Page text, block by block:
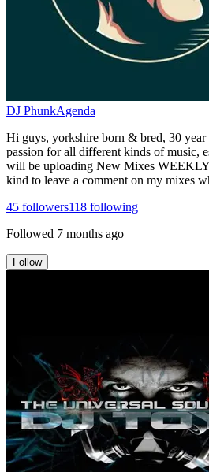
DJ PhunkAgenda
Hi guys, yorkshire born & bred, 30 year
passion for all different kinds of music,
will be uploading New Mixes
kind to leave a comment on my mixes
45 followers118 following
Followed 7 months ago
Follow